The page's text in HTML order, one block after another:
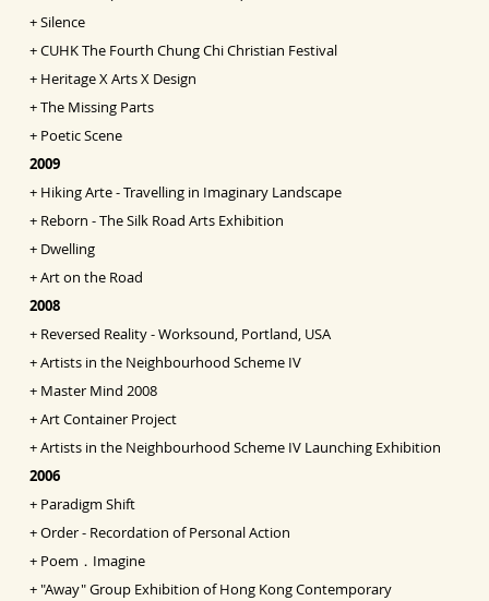
+Silence
+CUHK The Fourth Chung Chi Christian Festival
+ Heritage X Arts X Design
+The Missing Parts
+ Poetic Scene
2009
+ Hiking Arte - Travelling in Imaginary Landscape
+ Reborn - The Silk Road Arts Exhibition
+ Dwelling
+Art on the Road
2008
+ Reversed Reality - Worksound, Portland, USA
+Artists in the Neighbourhood Scheme IV
+ Master Mind 2008
+Art Container Project
+Artists in the Neighbourhood Scheme IV Launching Exhibition
2006
+ Paradigm Shift
+Order - Recordation of Personal Action
+ Poem．Imagine
+"Away" Group Exhibition of Hong Kong Contemporary